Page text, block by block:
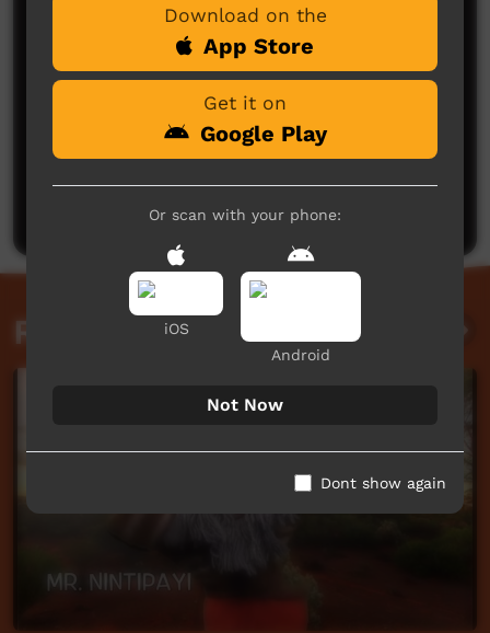
No comments here yet
Post a comment
Related videos
Download on the
App Store
Get it on
Google Play
Or scan with your phone:
iOS
Android
Not Now
Dont show again